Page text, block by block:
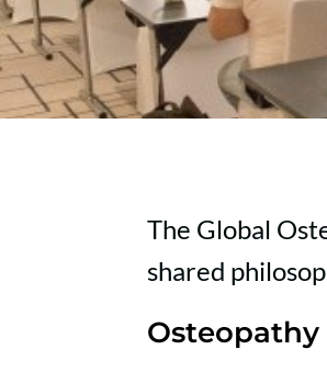
The Global
shared
Osteopathy